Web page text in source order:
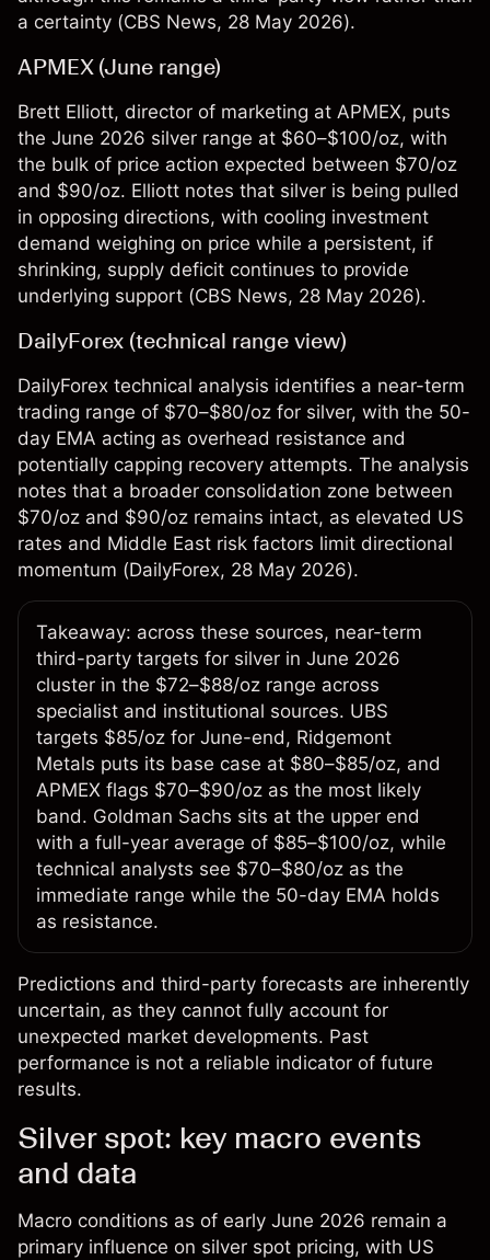
a certainty (CBS News, 28 May 2026).
APMEX (June range)
Brett Elliott, director of marketing at APMEX, puts
the June 2026 silver range at $60–$100/oz, with
the bulk of price action expected between $70/oz
and $90/oz. Elliott notes that silver is being pulled
in opposing directions, with cooling investment
demand weighing on price while a persistent, if
shrinking, supply deficit continues to provide
underlying support (CBS News, 28 May 2026).
DailyForex (technical range view)
DailyForex technical analysis identifies a near-term
trading range of $70–$80/oz for silver, with the 50-
day EMA acting as overhead resistance and
potentially capping recovery attempts. The analysis
notes that a broader consolidation zone between
$70/oz and $90/oz remains intact, as elevated US
rates and Middle East risk factors limit directional
momentum (DailyForex, 28 May 2026).
Takeaway: across these sources, near-term
third-party targets for silver in June 2026
cluster in the $72–$88/oz range across
specialist and institutional sources. UBS
targets $85/oz for June-end, Ridgemont
Metals puts its base case at $80–$85/oz, and
APMEX flags $70–$90/oz as the most likely
band. Goldman Sachs sits at the upper end
with a full-year average of $85–$100/oz, while
technical analysts see $70–$80/oz as the
immediate range while the 50-day EMA holds
as resistance.
Predictions and third-party forecasts are inherently
uncertain, as they cannot fully account for
unexpected market developments. Past
performance is not a reliable indicator of future
results.
Silver spot: key macro events
and data
Macro conditions as of early June 2026 remain a
primary influence on silver spot pricing, with US